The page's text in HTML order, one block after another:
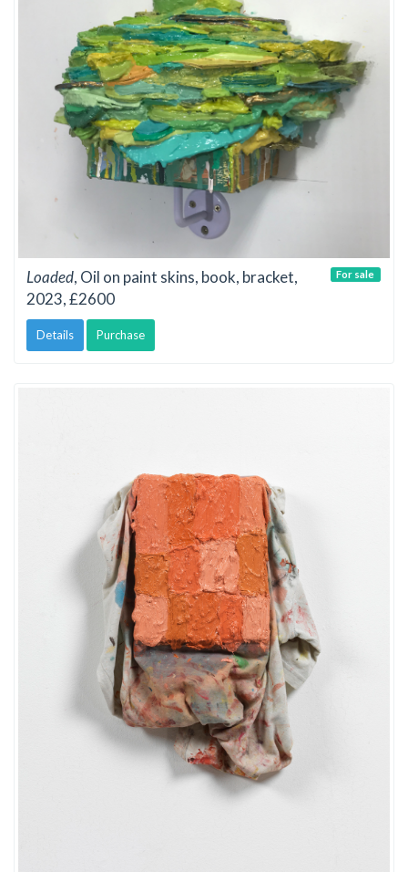
Loaded, Oil on paint skins, book, bracket,
2023, £2600
Details Purchase
For sale